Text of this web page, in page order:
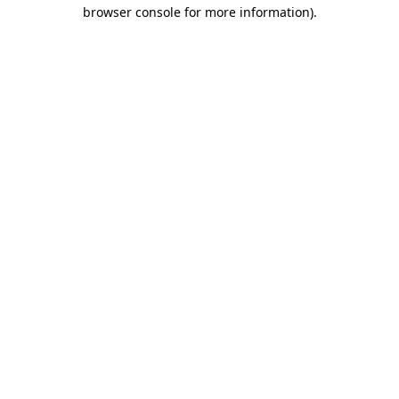
browser console for more information).